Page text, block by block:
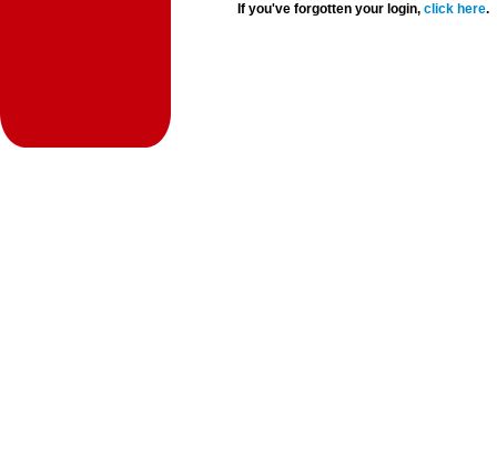
If you've forgotten your login,click here.